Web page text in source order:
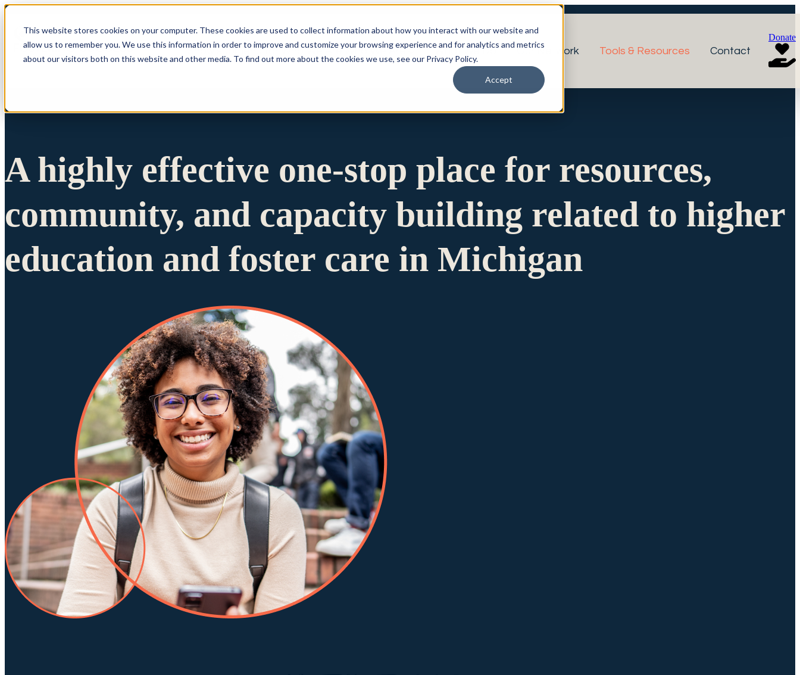
This website stores cookies on your computer. These cookies are used to collect information about how you interact with our website and
allow us to remember you. We use this information in order to improve and customize your browsing experience and for analytics and metrics
about our visitors both on this website and other media. To find out more about the cookies we use, see our Privacy Policy.
Accept
Show submenu for Who We Are Who We Are What We Do Our Network Tools & Resources Contact
Donate
A highly effective one-stop place for resources,
community, and capacity building related to higher
education and foster care in Michigan